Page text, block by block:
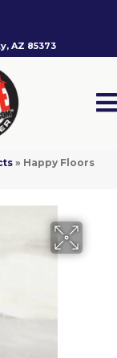
AZ 85373
» Happy Floors